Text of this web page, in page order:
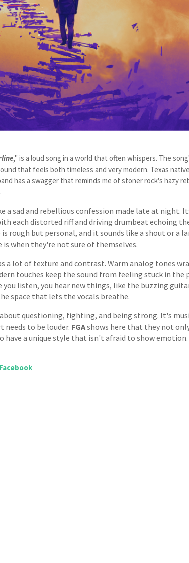
," is a loud song in a world that often whispers. The
that feels both timeless and very modern. Texas
has a swagger that reminds me of stoner rock's hazy
a sad and rebellious confession made late at night.
each distorted riff and driving drumbeat echoing
is rough but personal, and it sounds like a shout or a
when they're not sure of themselves.
a lot of texture and contrast. Warm analog tones
touches keep the sound from feeling stuck in the
you listen, you hear new things, like the buzzing
space that lets the vocals breathe.
questioning, fighting, and being strong. It's
needs to be louder. FGAshows here that they not
have a unique style that isn't afraid to show
Facebook